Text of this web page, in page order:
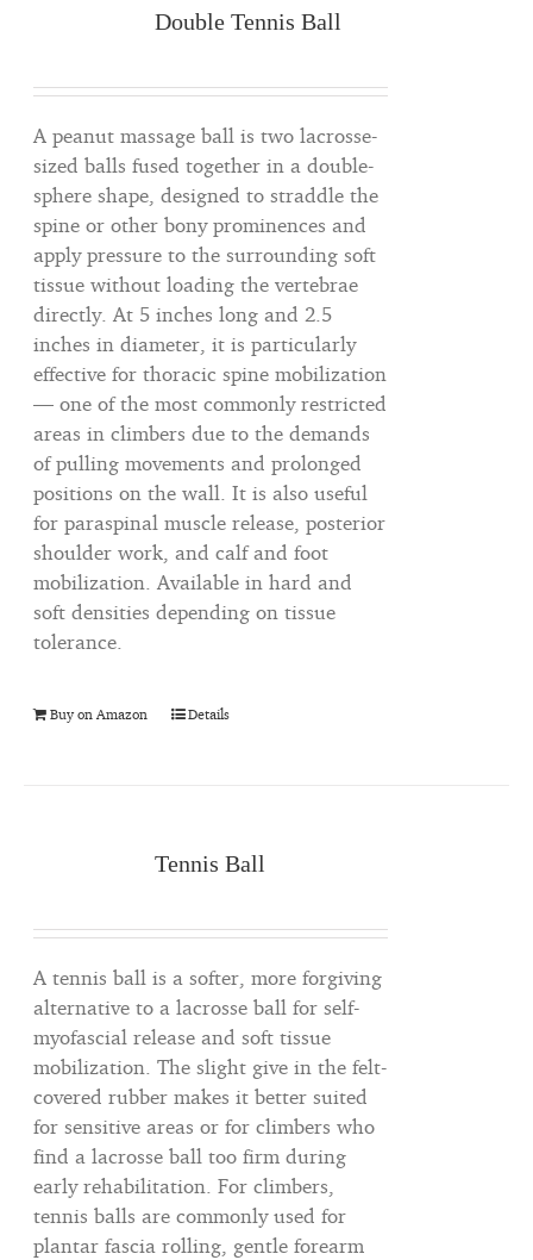
Double Tennis Ball
A peanut massage ball is two lacrosse-
sized balls fused together in a double-
sphere shape, designed to straddle the
spine or other bony prominences and
apply pressure to the surrounding soft
tissue without loading the vertebrae
directly. At 5 inches long and 2.5
inches in diameter, it is particularly
effective for thoracic spine mobilization
— one of the most commonly restricted
areas in climbers due to the demands
of pulling movements and prolonged
positions on the wall. It is also useful
for paraspinal muscle release, posterior
shoulder work, and calf and foot
mobilization. Available in hard and
soft densities depending on tissue
tolerance.
Buy on Amazon Details
Tennis Ball
A tennis ball is a softer, more forgiving
alternative to a lacrosse ball for self-
myofascial release and soft tissue
mobilization. The slight give in the felt-
covered rubber makes it better suited
for sensitive areas or for climbers who
find a lacrosse ball too firm during
early rehabilitation. For climbers,
tennis balls are commonly used for
plantar fascia rolling, gentle forearm